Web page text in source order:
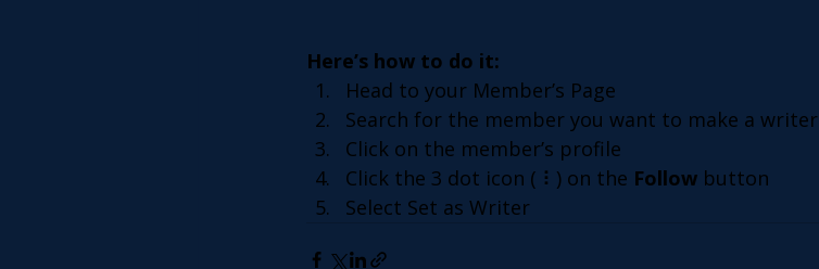
Here’s how to do it:
Head to your Member’s Page
Search for the member you want to make a writer
Click on the member’s profile
Click the 3 dot icon ( ⠇) on the Follow button
Select Set as Writer